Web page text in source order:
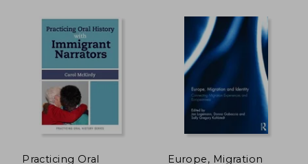
AU$ 130.40 AU$
Practicing Oral
Europe, Migration